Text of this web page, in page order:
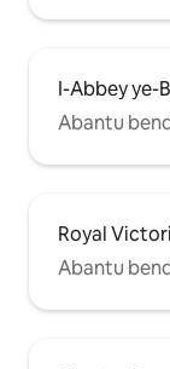
I-Abbey ye-
Abantu
Royal
Abantu